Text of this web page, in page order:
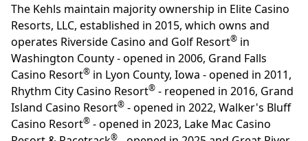
The Kehls maintain majority ownership in Elite Casino
Resorts, LLC, established in 2015, which owns and
operates Riverside Casino and Golf Resort® in
Washington County - opened in 2006, Grand Falls
Casino Resort® in Lyon County, Iowa - opened in 2011,
Rhythm City Casino Resort® - reopened in 2016, Grand
Island Casino Resort® - opened in 2022, Walker's Bluff
Casino Resort® - opened in 2023, Lake Mac Casino
®